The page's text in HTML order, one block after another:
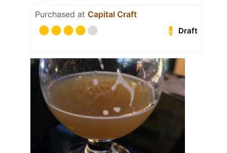
Purchased at Capital Craft
Draft